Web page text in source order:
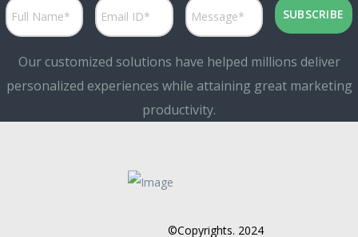
Our customized solutions have helped millions deliver
personalized experiences while attaining great marketing
productivity.
©Copyrights. 2024